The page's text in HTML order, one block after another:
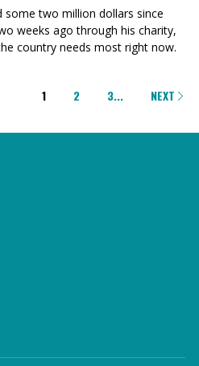
some two million dollars since
weeks ago through his charity,
country needs most right now.
1 2 3... NEXT